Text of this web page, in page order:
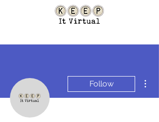
Follow